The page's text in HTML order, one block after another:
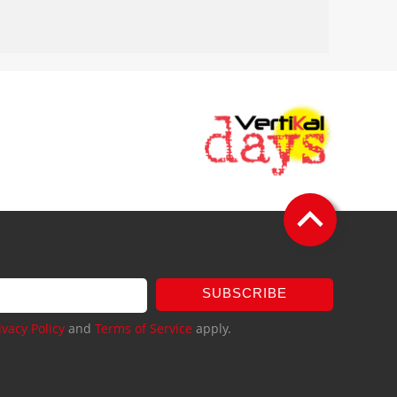
SUBSCRIBE
Policy and Terms of Service apply.